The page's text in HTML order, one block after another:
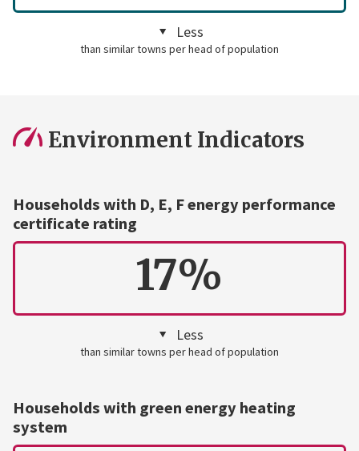
Less
than similar towns per head of population
Environment Indicators
Households with D, E, F energy performance
certificate rating
17%
Less
than similar towns per head of population
Households with green energy heating
system